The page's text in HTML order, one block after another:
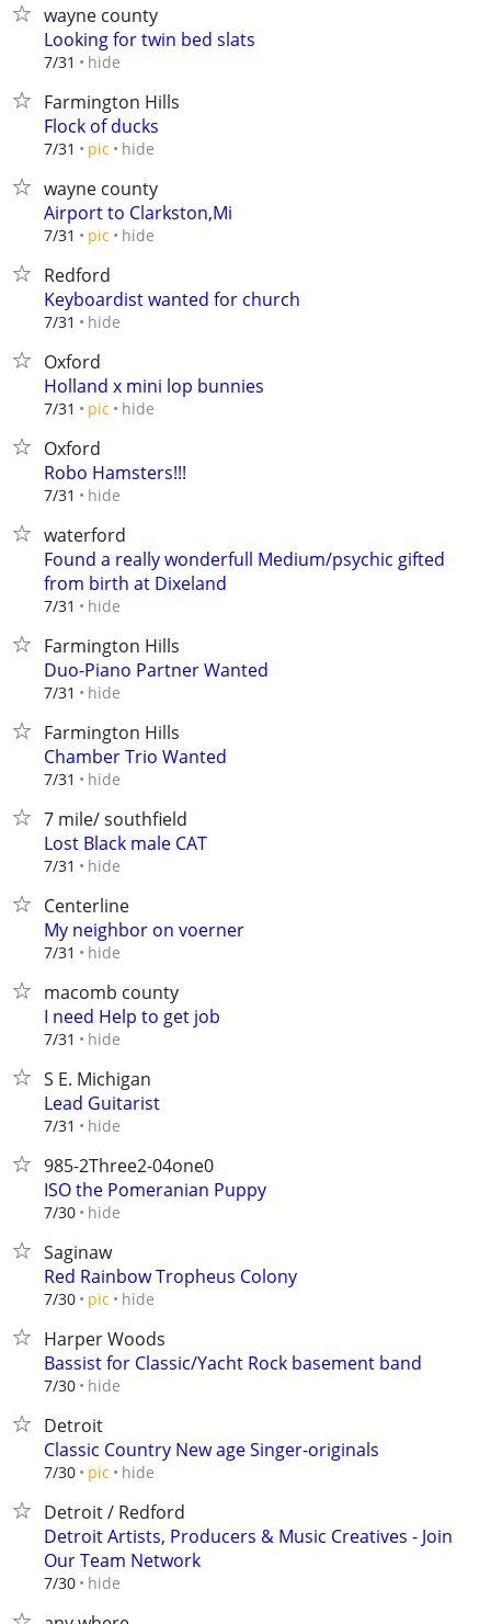
wayne county
Looking for twin bed slats
7/31 hide
Farmington Hills
Flock of ducks
7/31 pic hide
wayne county
Airport to Clarkston,Mi
7/31 pic hide
Redford
Keyboardist wanted for church
7/31 hide
Oxford
Holland x mini lop bunnies
7/31 pic hide
Oxford
Robo Hamsters!!!
7/31 hide
waterford
Found a really wonderfull Medium/psychic gifted
from birth at Dixeland
7/31 hide
Farmington Hills
Duo-Piano Partner Wanted
7/31 hide
Farmington Hills
Chamber Trio Wanted
7/31 hide
7 mile/ southfield
Lost Black male CAT
7/31 hide
Centerline
My neighbor on voerner
7/31 hide
macomb county
I need Help to get job
7/31 hide
S E. Michigan
Lead Guitarist
7/31 hide
985-2Three2-04one0
ISO the Pomeranian Puppy
7/30 hide
Saginaw
Red Rainbow Tropheus Colony
7/30 pic hide
Harper Woods
Bassist for Classic/Yacht Rock basement band
7/30 hide
Detroit
Classic Country New age Singer-originals
7/30 pic hide
Detroit / Redford
Detroit Artists, Producers & Music Creatives - Join
Our Team Network
7/30 hide